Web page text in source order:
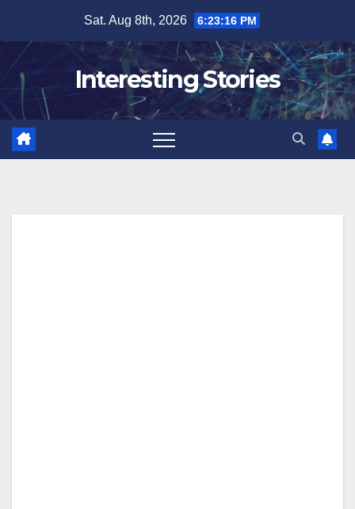
content
Sat. Aug 8th, 2026 6:23:17 PM
Interesting Stories